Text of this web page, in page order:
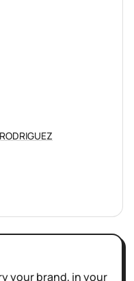
your brand, in your